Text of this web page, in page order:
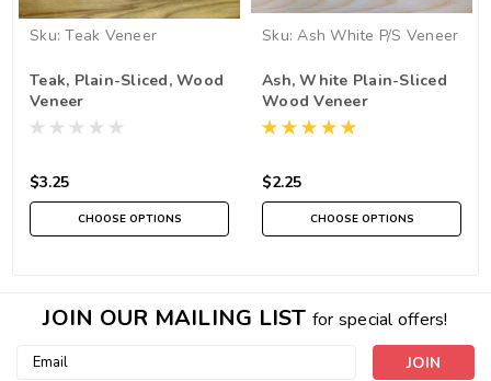
Sku: Teak Veneer
Teak, Plain-Sliced, Wood
Veneer
$3.25
CHOOSE OPTIONS
Sku: Ash White P/S Veneer
Ash, White Plain-Sliced
Wood Veneer
$2.25
CHOOSE OPTIONS
JOIN OUR MAILING LIST for special offers!
Email